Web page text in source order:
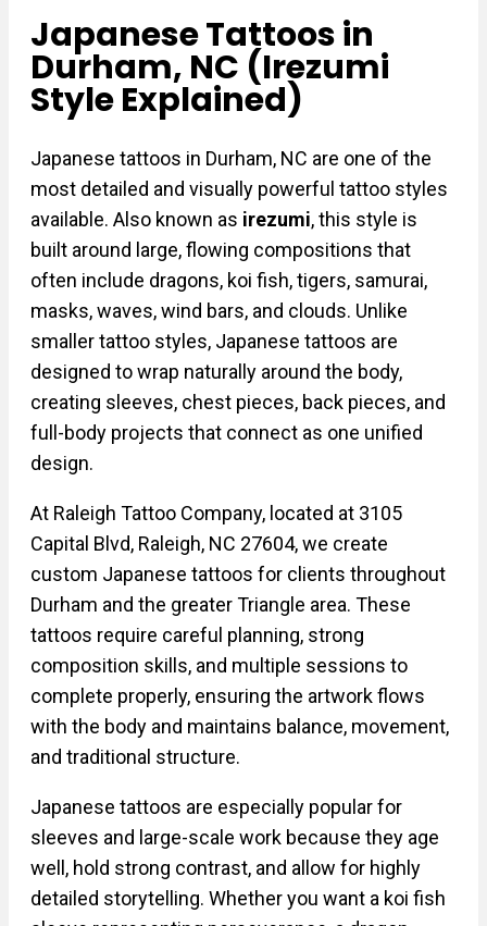
Japanese Tattoos in
Durham, NC (Irezumi
Style Explained)
Japanese tattoos in Durham, NC are one of the
most detailed and visually powerful tattoo styles
available. Also known as irezumi, this style is
built around large, flowing compositions that
often include dragons, koi fish, tigers, samurai,
masks, waves, wind bars, and clouds. Unlike
smaller tattoo styles, Japanese tattoos are
designed to wrap naturally around the body,
creating sleeves, chest pieces, back pieces, and
full-body projects that connect as one unified
design.
At Raleigh Tattoo Company, located at 3105
Capital Blvd, Raleigh, NC 27604, we create
custom Japanese tattoos for clients throughout
Durham and the greater Triangle area. These
tattoos require careful planning, strong
composition skills, and multiple sessions to
complete properly, ensuring the artwork flows
with the body and maintains balance, movement,
and traditional structure.
Japanese tattoos are especially popular for
sleeves and large-scale work because they age
well, hold strong contrast, and allow for highly
detailed storytelling. Whether you want a koi fish